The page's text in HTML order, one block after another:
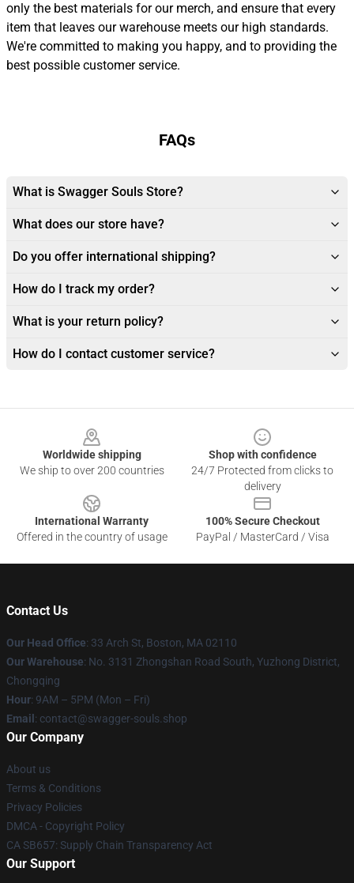
only the best materials for our merch, and ensure that every
item that leaves our warehouse meets our high standards.
We're committed to making you happy, and to providing the
best possible customer service.
FAQs
What is Swagger Souls Store?
What does our store have?
Do you offer international shipping?
How do I track my order?
What is your return policy?
How do I contact customer service?
Worldwide shipping
We ship to over 200 countries
Shop with confidence
24/7 Protected from clicks to
delivery
International Warranty
Offered in the country of usage
100% Secure Checkout
PayPal / MasterCard / Visa
Contact Us
Our Head Office: 33 Arch St, Boston, MA 02110
Our Warehouse: No. 3131 Zhongshan Road South, Yuzhong District,
Chongqing
Hour: 9AM – 5PM (Mon – Fri)
Email : contact@swagger-souls.shop
Our Company
About us
Terms & Conditions
Privacy Policies
DMCA - Copyright Policy
CA SB657: Supply Chain Transparency Act
Our Support